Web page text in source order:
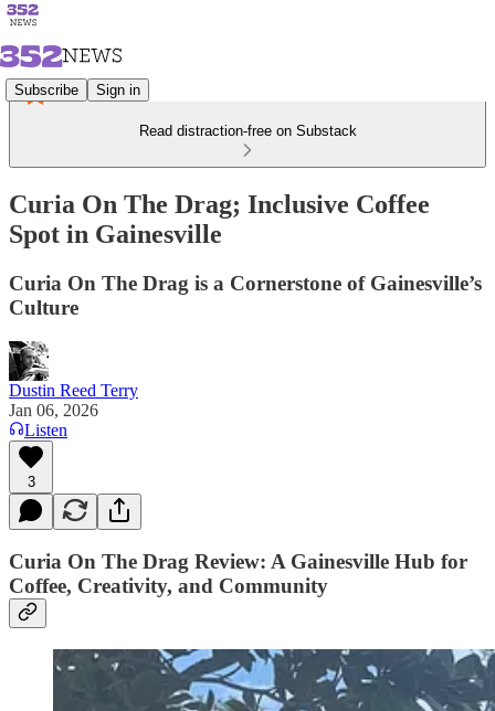
Subscribe Sign in
Read distraction-free on Substack
Curia On The Drag; Inclusive Coffee
Spot in Gainesville
Curia On The Drag is a Cornerstone of Gainesville’s
Culture
Dustin Reed Terry
Jan 06, 2026
Listen
3
Curia On The Drag Review: A Gainesville Hub for
Coffee, Creativity, and Community